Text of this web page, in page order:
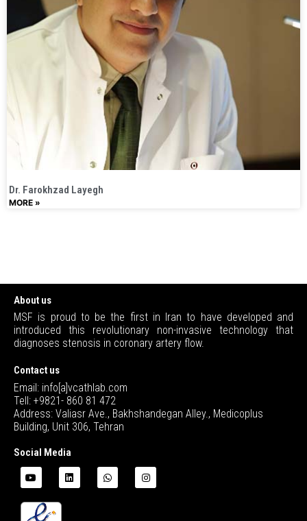
Dr. Farokhzad Layegh​
MORE »
About us
MSF is proud to be the first in Iran to have developed and
introduced this revolutionary non-invasive technology that
diagnoses stenosis in coronary artery flow.
Contact us
Email: info[a]vcathlab.com
Tell: +9821- 860 81 472
Address: Valiasr Ave., Bakhshandegan Alley., Medicoplus
Building, Unit 306, Tehran
Social Media